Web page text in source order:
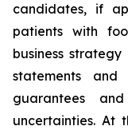
candidates, if
patients with
business
statements
guarantees
uncertainties. At